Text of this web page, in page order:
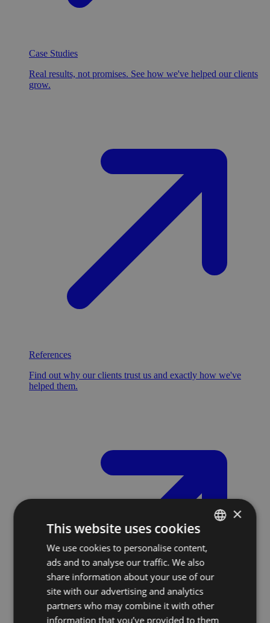
Case Studies
Real results, not promises. See how we've helped our clients
grow.
References
Find out why our clients trust us and exactly how we've
helped them.
SLOVAK
×
This website uses cookies
We use cookies to personalise content,
ads and to analyse our traffic. We also
share information about your use of our
site with our advertising and analytics
partners who may combine it with other
information that you’ve provided to them